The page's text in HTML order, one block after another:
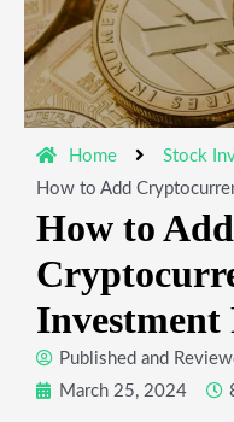
Home
Stock
How to Add
How to Add
Published and
March 25, 2024